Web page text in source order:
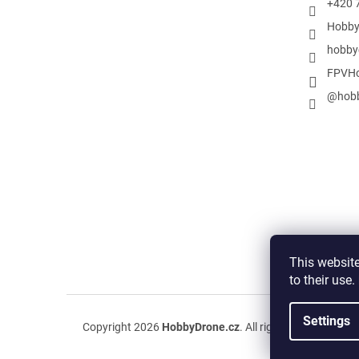
This
to their
Settings
+420
Copyright 2026 HobbyDrone.cz. All rights reserved.